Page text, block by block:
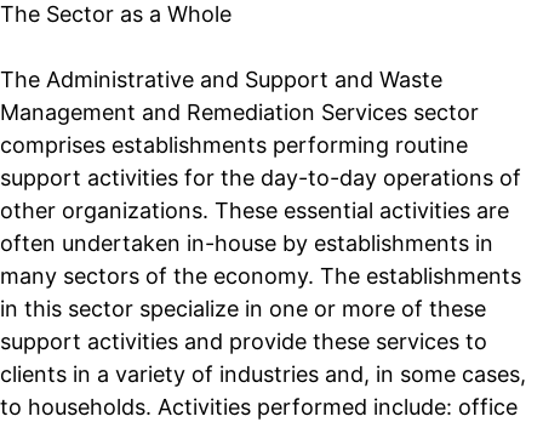
The Sector as a Whole
The Administrative and Support and Waste
Management and Remediation Services sector
comprises establishments performing routine
support activities for the day-to-day operations of
other organizations. These essential activities are
often undertaken in-house by establishments in
many sectors of the economy. The establishments
in this sector specialize in one or more of these
support activities and provide these services to
clients in a variety of industries and, in some cases,
to households. Activities performed include: office